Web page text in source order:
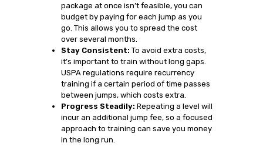
package at once isn’t feasible, you can
budget by paying for each jump as you
go. This allows you to spread the cost
over several months.
Stay Consistent: To avoid extra costs,
it’s important to train without long gaps.
USPA regulations require recurrency
training if a certain period of time passes
between jumps, which costs extra.
Progress Steadily: Repeating a level will
incur an additional jump fee, so a focused
approach to training can save you money
in the long run.